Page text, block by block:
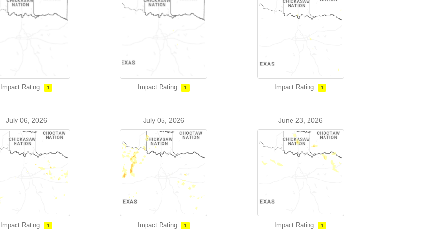
Impact Rating: 1 Impact Rating: 1 Impact Rating: 1
July 06, 2026
Impact Rating: 1
July 05, 2026
Impact Rating: 1
June 23, 2026
Impact Rating: 1